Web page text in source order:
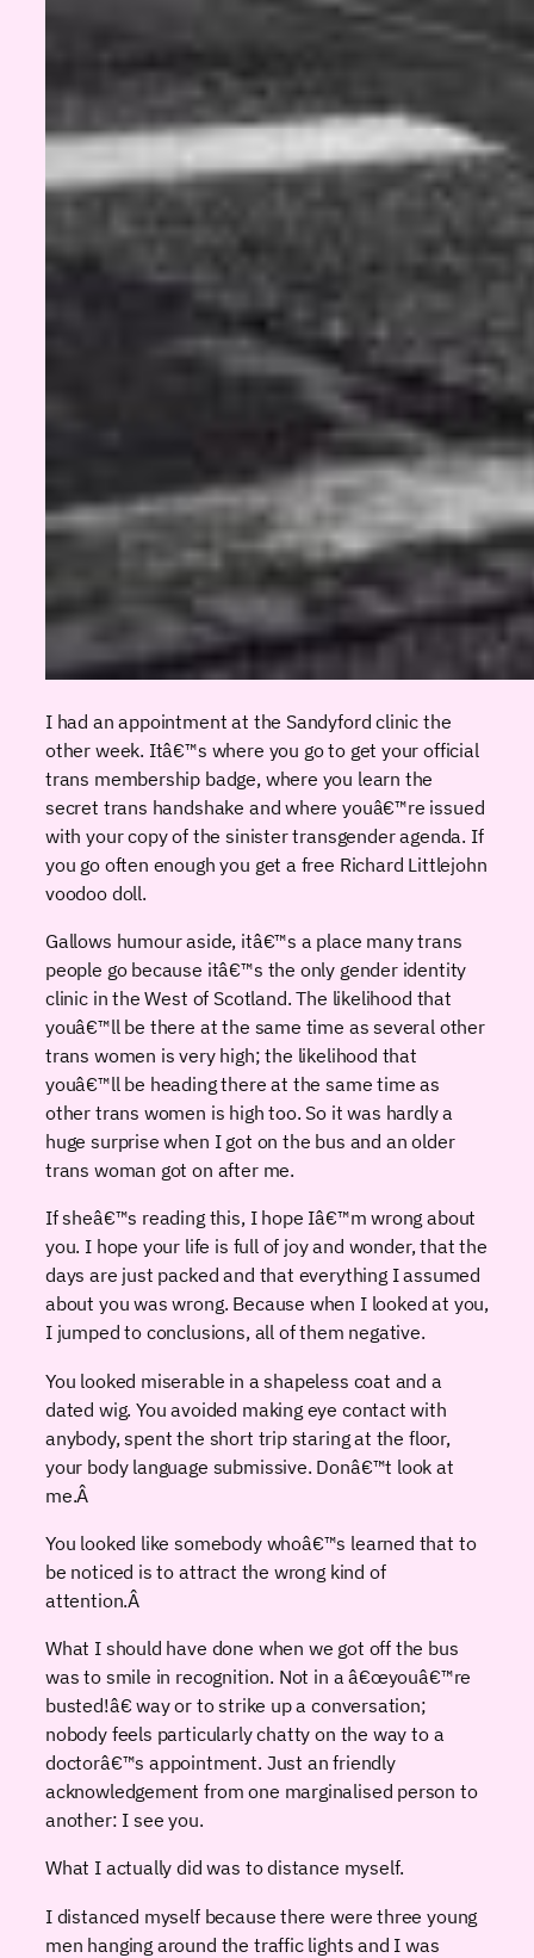
I had an appointment at the Sandyford clinic the
other week. Itâ€™s where you go to get your official
trans membership badge, where you learn the
secret trans handshake and where youâ€™re issued
with your copy of the sinister transgender agenda. If
you go often enough you get a free Richard Littlejohn
voodoo doll.
Gallows humour aside, itâ€™s a place many trans
people go because itâ€™s the only gender identity
clinic in the West of Scotland. The likelihood that
youâ€™ll be there at the same time as several other
trans women is very high; the likelihood that
youâ€™ll be heading there at the same time as
other trans women is high too. So it was hardly a
huge surprise when I got on the bus and an older
trans woman got on after me.
If sheâ€™s reading this, I hope Iâ€™m wrong about
you. I hope your life is full of joy and wonder, that the
days are just packed and that everything I assumed
about you was wrong. Because when I looked at you,
I jumped to conclusions, all of them negative.
You looked miserable in a shapeless coat and a
dated wig. You avoided making eye contact with
anybody, spent the short trip staring at the floor,
your body language submissive. Donâ€™t look at
me.Â
You looked like somebody whoâ€™s learned that to
be noticed is to attract the wrong kind of
attention.Â
What I should have done when we got off the bus
was to smile in recognition. Not in a â€œyouâ€™re
busted!â€ way or to strike up a conversation;
nobody feels particularly chatty on the way to a
doctorâ€™s appointment. Just an friendly
acknowledgement from one marginalised person to
another: I see you.
What I actually did was to distance myself.
I distanced myself because there were three young
men hanging around the traffic lights and I was